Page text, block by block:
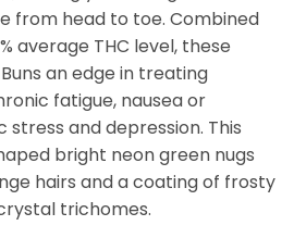
from head to toe. Combined
average THC level, these
an edge in treating
fatigue, nausea or
and depression. This
bright neon green nugs
hairs and a coating of frosty
trichomes.